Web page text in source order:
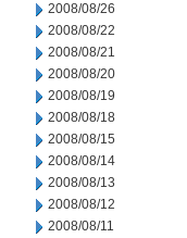
2008/08/26
2008/08/22
2008/08/21
2008/08/20
2008/08/19
2008/08/18
2008/08/15
2008/08/14
2008/08/13
2008/08/12
2008/08/11